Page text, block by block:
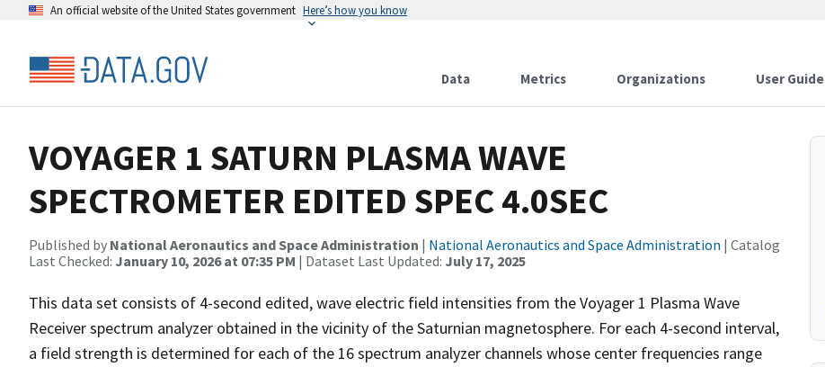
An official website of the United States government Here’s how you know
Data Metrics Organizations User Guide
VOYAGER 1 SATURN PLASMA WAVE
SPECTROMETER EDITED SPEC 4.0SEC
Published by National Aeronautics and Space Administration | National Aeronautics and Space Administration | Catalog
Last Checked: January 10, 2026 at 07:35 PM | Dataset Last Updated: July 17, 2025
This data set consists of 4-second edited, wave electric field intensities from the Voyager 1 Plasma Wave
Receiver spectrum analyzer obtained in the vicinity of the Saturnian magnetosphere. For each 4-second interval,
a field strength is determined for each of the 16 spectrum analyzer channels whose center frequencies range